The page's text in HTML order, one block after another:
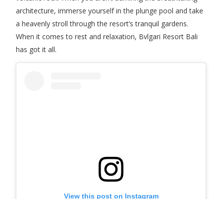
architecture, immerse yourself in the plunge pool and take
a heavenly stroll through the resort’s tranquil gardens.
When it comes to rest and relaxation, Bvlgari Resort Bali
has got it all.
View this post on Instagram